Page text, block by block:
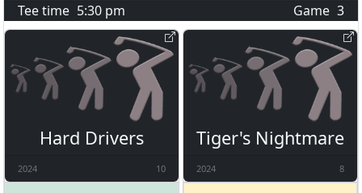
Tee time 5:30 pm Game 3
Hard Drivers
2024 10
Tiger's Nightmare
2024 8